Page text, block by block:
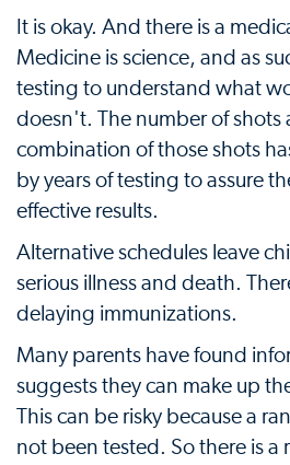
It is okay. And there is a
Medicine is science, and as
testing to understand what
doesn't. The number of shots
combination of those shots
by years of testing to assure
effective results.
Alternative schedules leave
serious illness and death.
delaying immunizations.
Many parents have found
suggests they can make up
This can be risky because a
not been tested. So there is a